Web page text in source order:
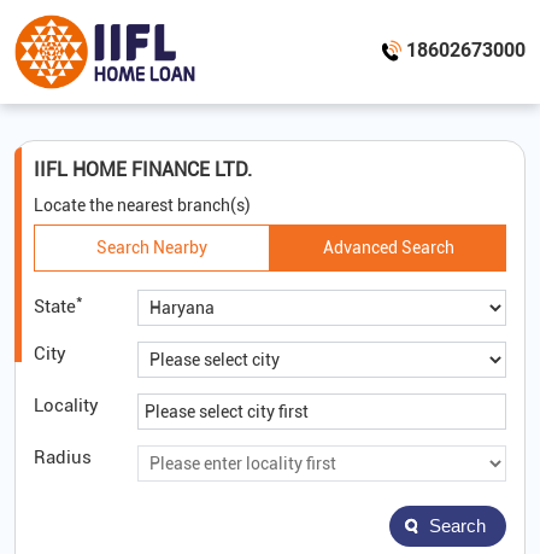
18602673000
IIFL HOME FINANCE LTD.
Locate the nearest branch(s)
Search Nearby Advanced Search
State*
City
Locality
Radius
Search